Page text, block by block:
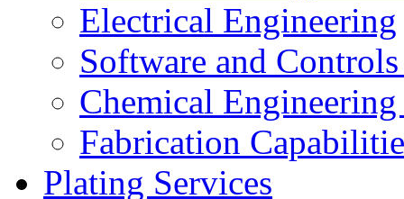
Electrical Engineering
Software and
Chemical
Fabrication
Plating Services